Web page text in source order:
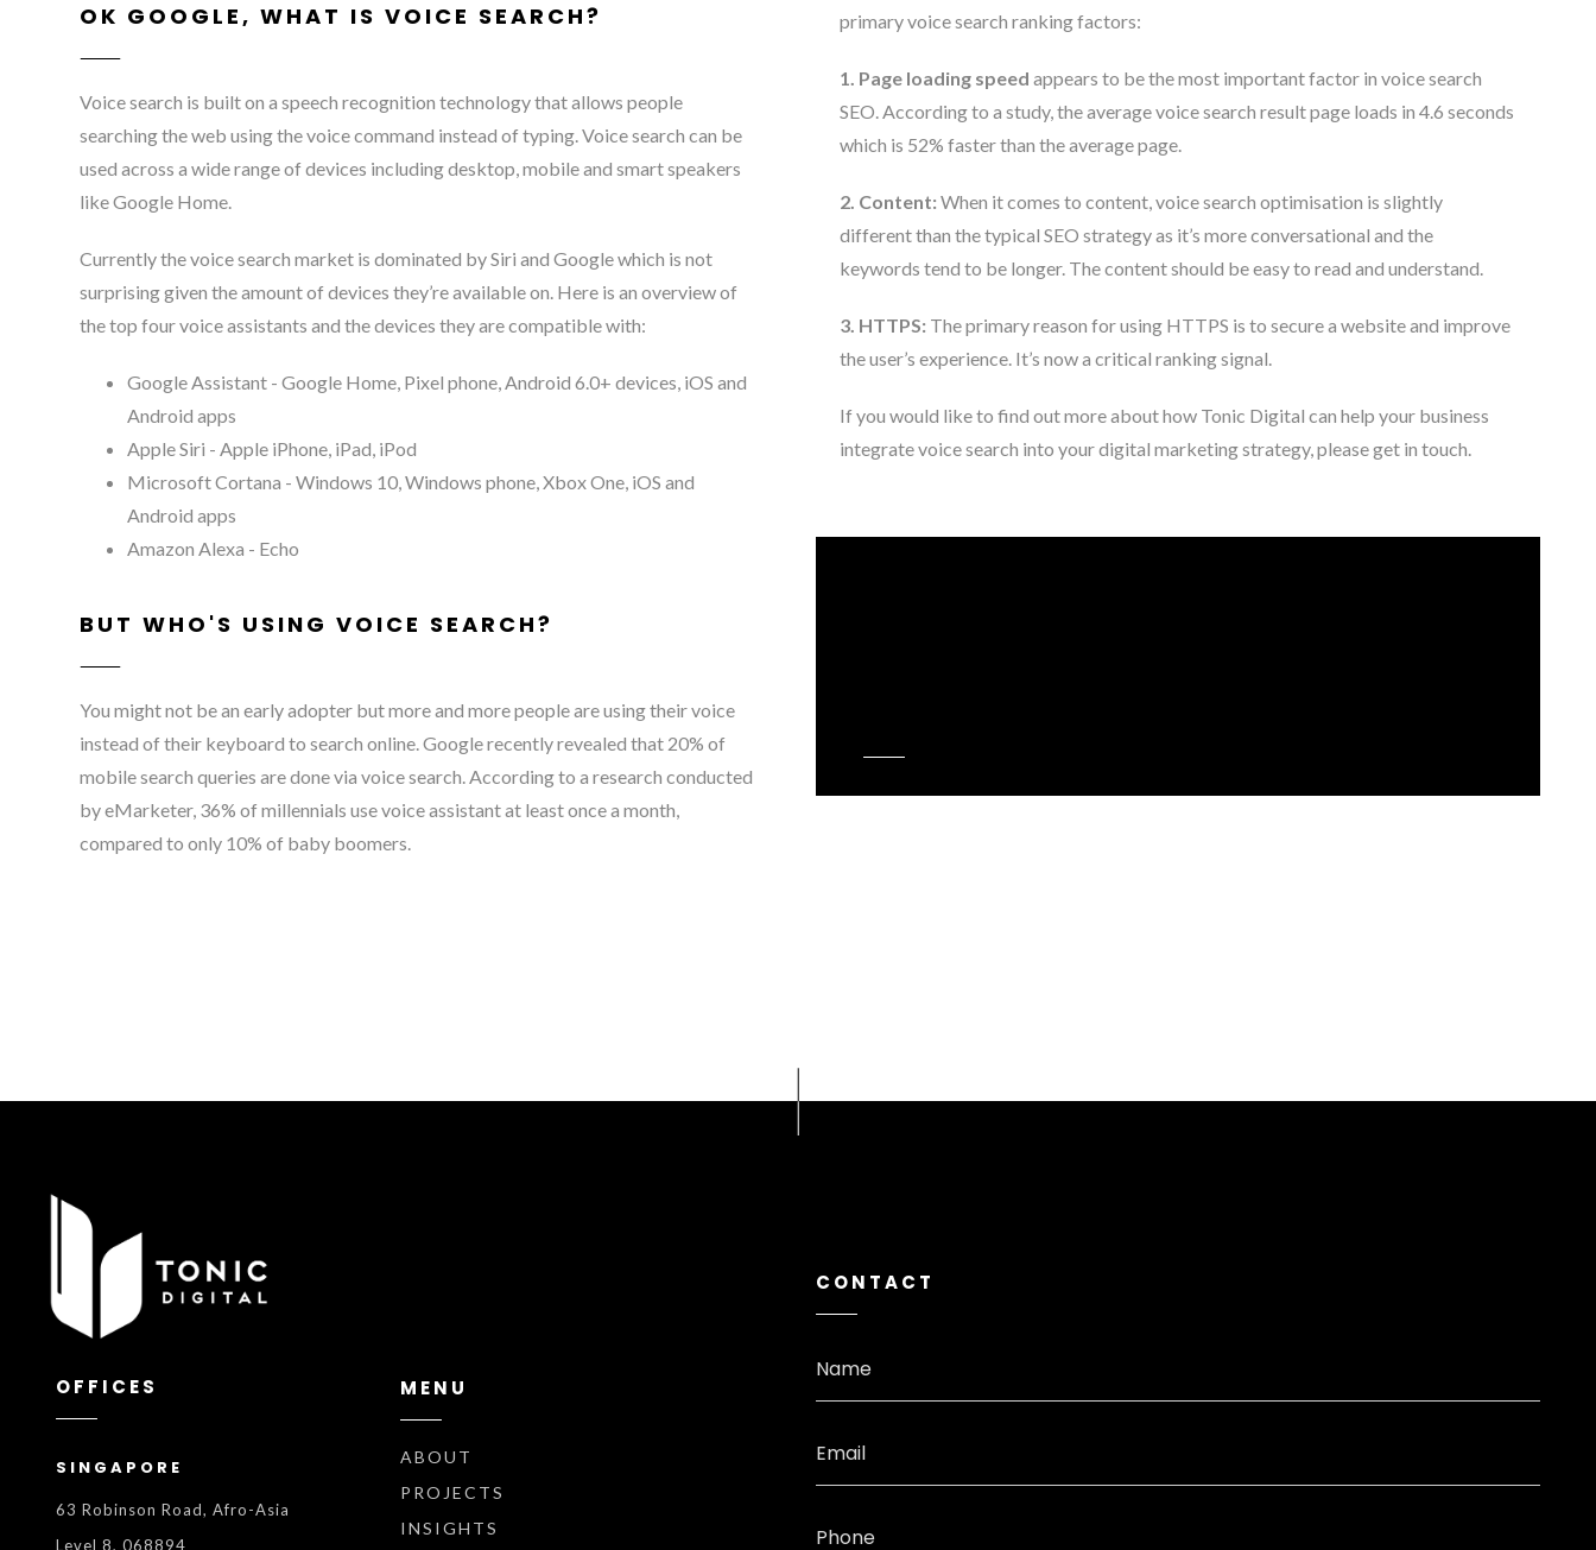
OK GOOGLE, WHAT IS VOICE SEARCH?
Voice search is built on a speech recognition technology that allows people
searching the web using the voice command instead of typing. Voice search can be
used across a wide range of devices including desktop, mobile and smart speakers
like Google Home.
Currently the voice search market is dominated by Siri and Google which is not
surprising given the amount of devices they’re available on. Here is an overview of
the top four voice assistants and the devices they are compatible with:
Google Assistant - Google Home, Pixel phone, Android 6.0+ devices, iOS and
Android apps
Apple Siri - Apple iPhone, iPad, iPod
Microsoft Cortana - Windows 10, Windows phone, Xbox One, iOS and
Android apps
Amazon Alexa - Echo
BUT WHO'S USING VOICE SEARCH?
You might not be an early adopter but more and more people are using their voice
instead of their keyboard to search online. Google recently revealed that 20% of
mobile search queries are done via voice search. According to a research conducted
by eMarketer, 36% of millennials use voice assistant at least once a month,
compared to only 10% of baby boomers.
primary voice search ranking factors:
1. Page loading speed appears to be the most important factor in voice search
SEO. According to a study, the average voice search result page loads in 4.6 seconds
which is 52% faster than the average page.
2. Content: When it comes to content, voice search optimisation is slightly
different than the typical SEO strategy as it’s more conversational and the
keywords tend to be longer. The content should be easy to read and understand.
3. HTTPS: The primary reason for using HTTPS is to secure a website and improve
the user’s experience. It’s now a critical ranking signal.
If you would like to find out more about how Tonic Digital can help your business
integrate voice search into your digital marketing strategy, please get in touch.
OFFICES
SINGAPORE
63 Robinson Road, Afro-Asia
Level 8, 068894
MENU
ABOUT
PROJECTS
INSIGHTS
CONTACT
Name
Email
Phone